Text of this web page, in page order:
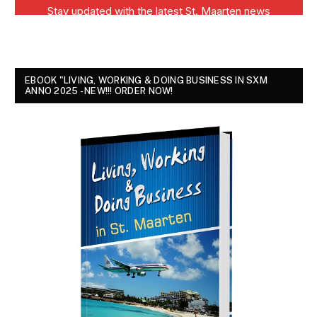
EBOOK "LIVING, WORKING & DOING BUSINESS IN SXM
ANNO 2025 - NEW!!! ORDER NOW!